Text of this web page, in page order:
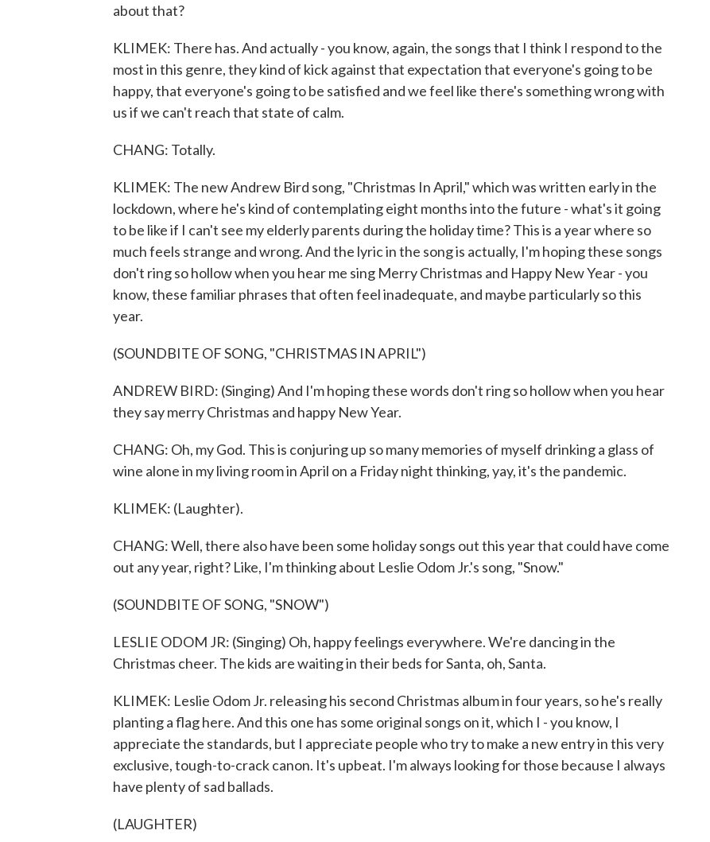
about that?
KLIMEK: There has. And actually - you know, again, the songs that I think I respond to the
most in this genre, they kind of kick against that expectation that everyone's going to be
happy, that everyone's going to be satisfied and we feel like there's something wrong with
us if we can't reach that state of calm.
CHANG: Totally.
KLIMEK: The new Andrew Bird song, "Christmas In April," which was written early in the
lockdown, where he's kind of contemplating eight months into the future - what's it going
to be like if I can't see my elderly parents during the holiday time? This is a year where so
much feels strange and wrong. And the lyric in the song is actually, I'm hoping these songs
don't ring so hollow when you hear me sing Merry Christmas and Happy New Year - you
know, these familiar phrases that often feel inadequate, and maybe particularly so this
year.
(SOUNDBITE OF SONG, "CHRISTMAS IN APRIL")
ANDREW BIRD: (Singing) And I'm hoping these words don't ring so hollow when you hear
they say merry Christmas and happy New Year.
CHANG: Oh, my God. This is conjuring up so many memories of myself drinking a glass of
wine alone in my living room in April on a Friday night thinking, yay, it's the pandemic.
KLIMEK: (Laughter).
CHANG: Well, there also have been some holiday songs out this year that could have come
out any year, right? Like, I'm thinking about Leslie Odom Jr.'s song, "Snow."
(SOUNDBITE OF SONG, "SNOW")
LESLIE ODOM JR: (Singing) Oh, happy feelings everywhere. We're dancing in the
Christmas cheer. The kids are waiting in their beds for Santa, oh, Santa.
KLIMEK: Leslie Odom Jr. releasing his second Christmas album in four years, so he's really
planting a flag here. And this one has some original songs on it, which I - you know, I
appreciate the standards, but I appreciate people who try to make a new entry in this very
exclusive, tough-to-crack canon. It's upbeat. I'm always looking for those because I always
have plenty of sad ballads.
(LAUGHTER)